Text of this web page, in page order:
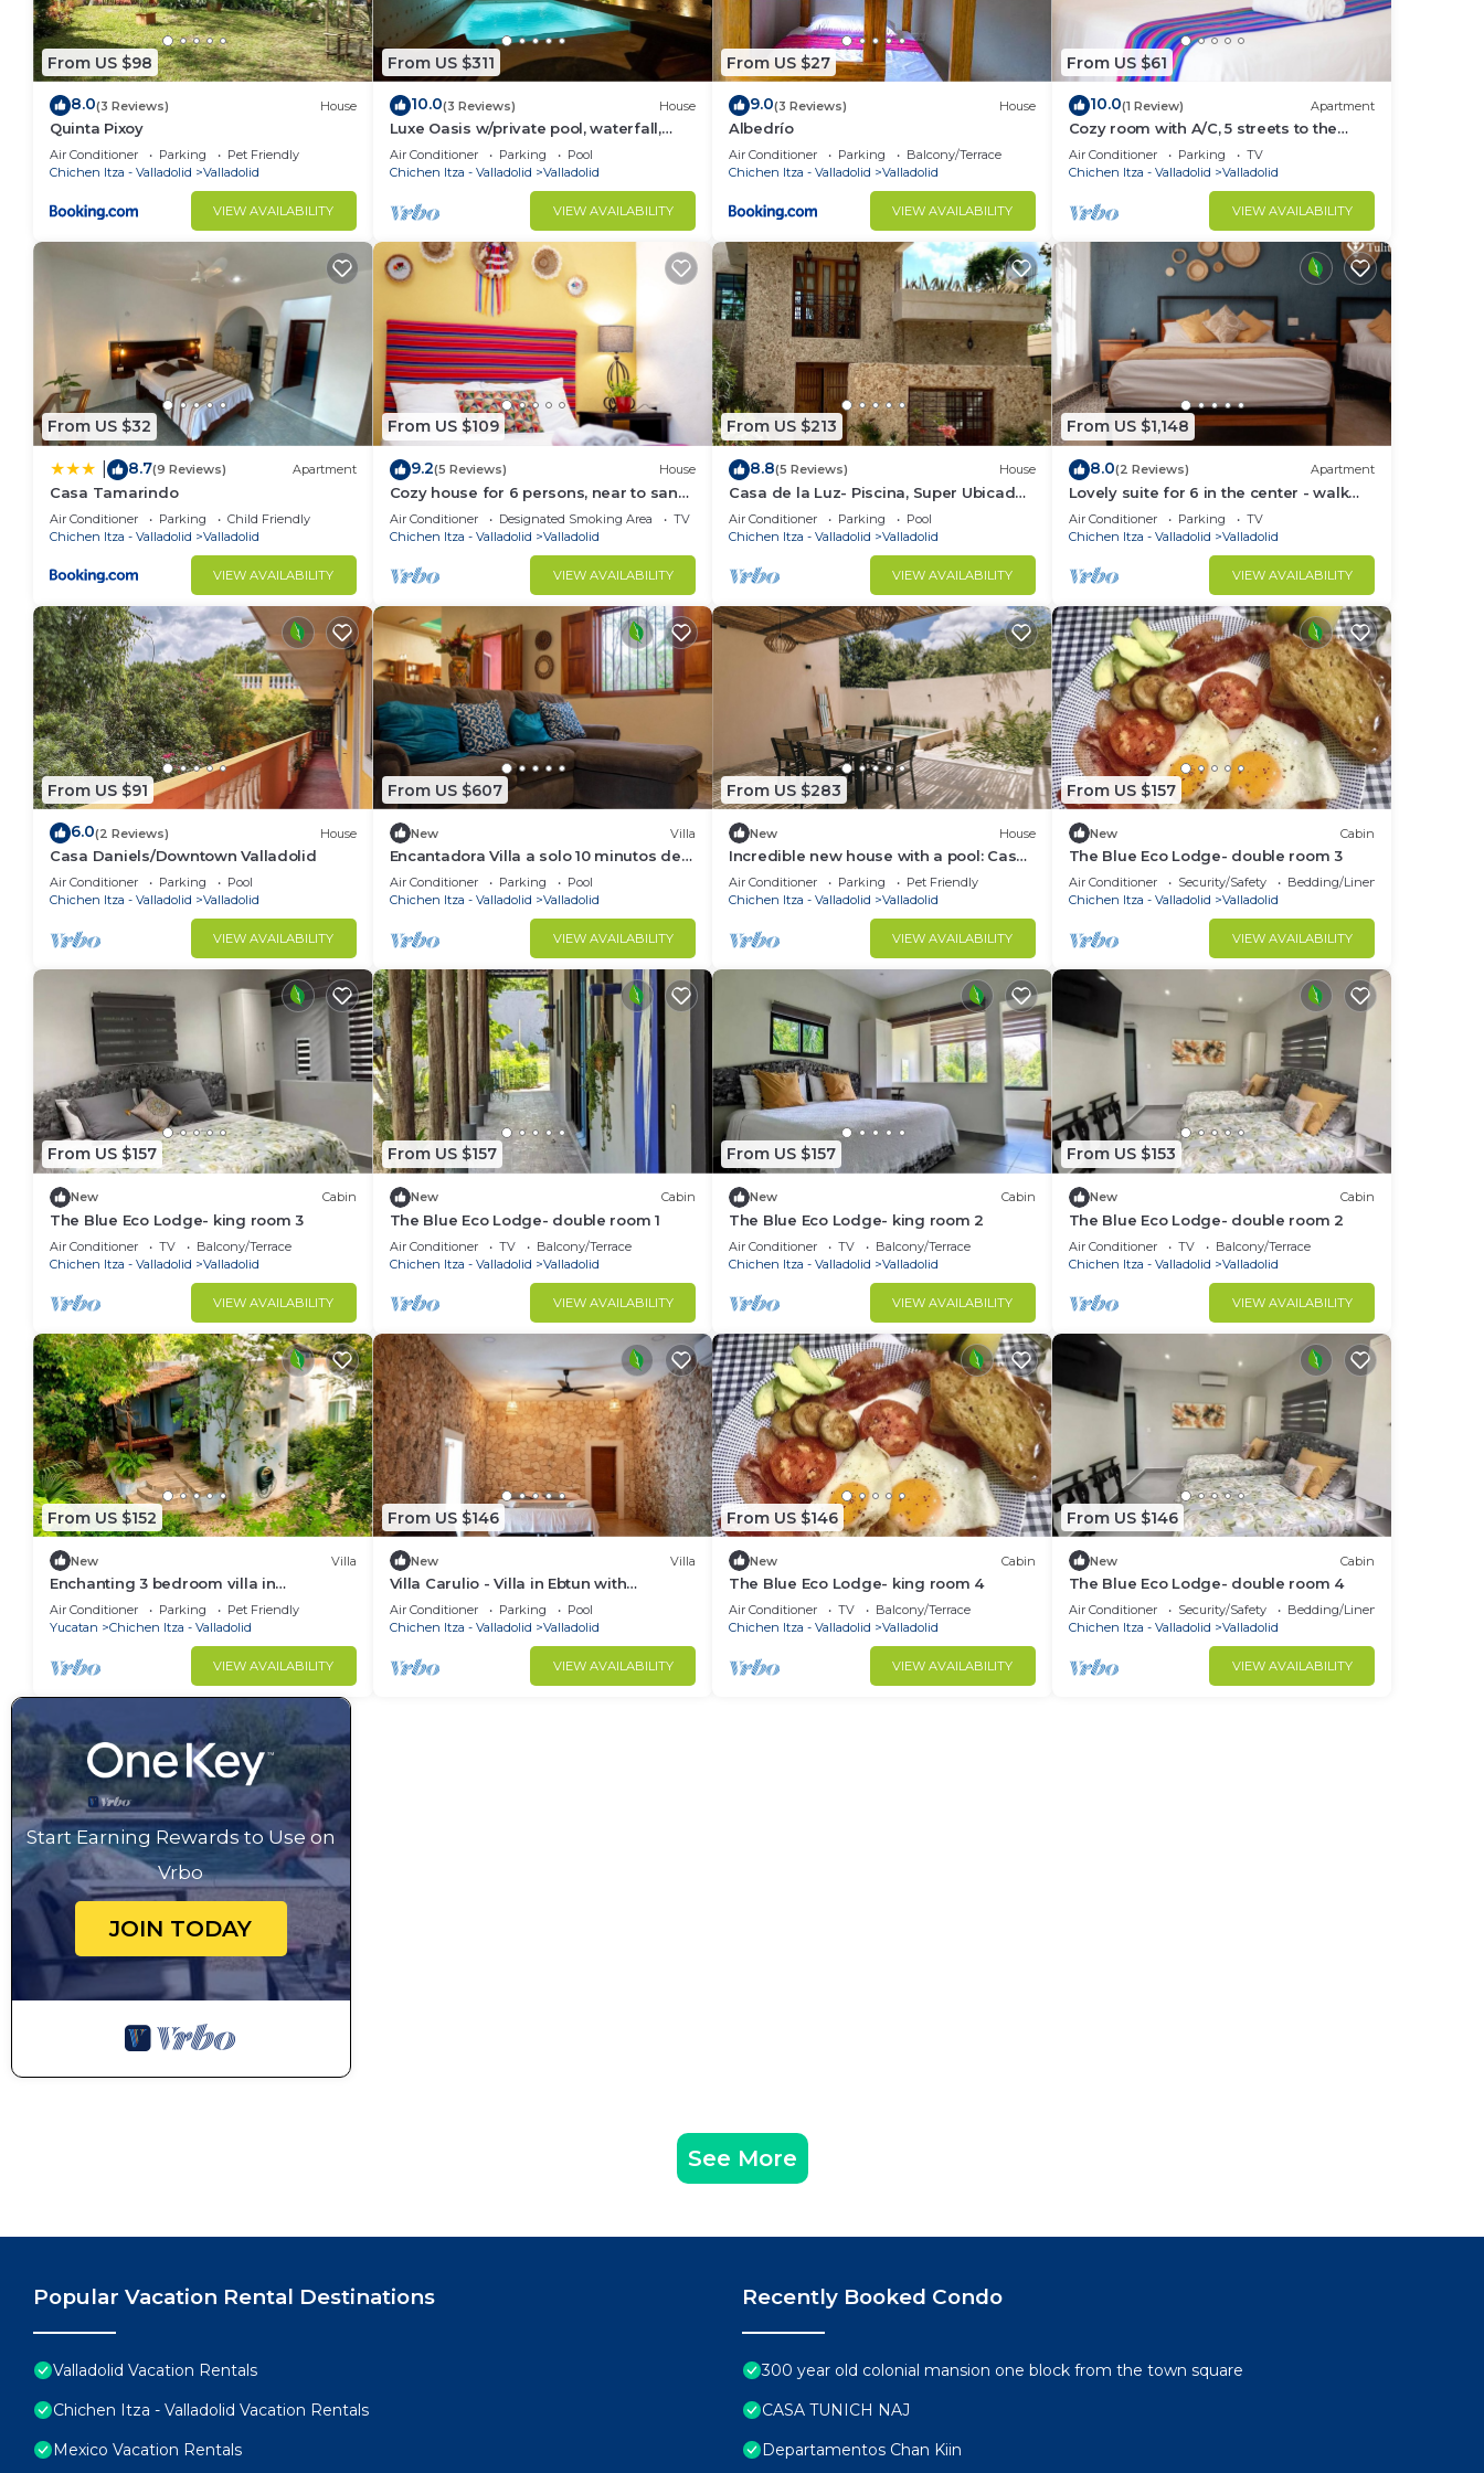
From US $98
8.0(3 Reviews) House
Quinta Pixoy
Air Conditioner Parking
Pet Friendly
Chichen Itza - Valladolid
Valladolid
VIEW AVAILABILITY
From US $311
10.0(3 Reviews) House
Luxe Oasis w/private pool, waterfall,
yoga & hammock garden. Sleeps 12.
Walk Downtown.
Air Conditioner Parking
Pool
Chichen Itza - Valladolid
Valladolid
VIEW AVAILABILITY
From US $27
9.0(3 Reviews) House
Albedrío
Air Conditioner Parking
Balcony/Terrace
Chichen Itza - Valladolid
Valladolid
VIEW AVAILABILITY
From US $61
10.0(1 Review) Apartment
Cozy room with A/C, 5 streets to the
central park
Air Conditioner Parking
TV
Chichen Itza - Valladolid
Valladolid
VIEW AVAILABILITY
From US $32
8.7(9 Reviews) Apartment
Casa Tamarindo
Air Conditioner Parking
Child Friendly
Chichen Itza - Valladolid
Valladolid
VIEW AVAILABILITY
From US $109
9.2(5 Reviews) House
Cozy house for 6 persons, near to san
juan´s park with all services
Air Conditioner Designated Smoking Area
TV
Chichen Itza - Valladolid
Valladolid
VIEW AVAILABILITY
From US $213
8.8(5 Reviews) House
Casa de la Luz- Piscina, Super Ubicada,
Bicicletas Gratis, Ideal Para Familias
Air Conditioner Parking
Pool
Chichen Itza - Valladolid
Valladolid
VIEW AVAILABILITY
From US $1,148
8.0(2 Reviews) Apartment
Lovely suite for 6 in the center - walk
everywhere
Air Conditioner Parking
TV
Chichen Itza - Valladolid
Valladolid
VIEW AVAILABILITY
From US $91
6.0(2 Reviews) House
Casa Daniels/Downtown Valladolid
Air Conditioner Parking
Pool
Chichen Itza - Valladolid
Valladolid
VIEW AVAILABILITY
From US $607
New Villa
Encantadora Villa a solo 10 minutos de
Valladolid y a 45 minutos de Chichén
Itzá
Air Conditioner Parking
Pool
Chichen Itza - Valladolid
Valladolid
VIEW AVAILABILITY
From US $283
New House
Incredible new house with a pool: Casa
Nyx
Air Conditioner Parking
Pet Friendly
Chichen Itza - Valladolid
Valladolid
VIEW AVAILABILITY
From US $157
New Cabin
The Blue Eco Lodge- double room 3
Air Conditioner Security/Safety
Bedding/Linens
Chichen Itza - Valladolid
Valladolid
VIEW AVAILABILITY
From US $157
New Cabin
The Blue Eco Lodge- king room 3
Air Conditioner TV
Balcony/Terrace
Chichen Itza - Valladolid
Valladolid
VIEW AVAILABILITY
From US $157
New Cabin
The Blue Eco Lodge- double room 1
Air Conditioner TV
Balcony/Terrace
Chichen Itza - Valladolid
Valladolid
VIEW AVAILABILITY
From US $157
New Cabin
The Blue Eco Lodge- king room 2
Air Conditioner TV
Balcony/Terrace
Chichen Itza - Valladolid
Valladolid
VIEW AVAILABILITY
From US $153
New Cabin
The Blue Eco Lodge- double room 2
Air Conditioner TV
Balcony/Terrace
Chichen Itza - Valladolid
Valladolid
VIEW AVAILABILITY
From US $152
New Villa
Enchanting 3 bedroom villa in
Valladolid/peaceful garden quiet
walkable location
Air Conditioner Parking
Pet Friendly
Yucatan
Chichen Itza - Valladolid
VIEW AVAILABILITY
From US $146
New Villa
Villa Carulio - Villa in Ebtun with
swimming pool, nature and close to
cenotes
Air Conditioner Parking
Pool
Chichen Itza - Valladolid
Valladolid
VIEW AVAILABILITY
From US $146
New Cabin
The Blue Eco Lodge- king room 4
Air Conditioner TV
Balcony/Terrace
Chichen Itza - Valladolid
Valladolid
VIEW AVAILABILITY
From US $146
New Cabin
The Blue Eco Lodge- double room 4
Air Conditioner Security/Safety
Bedding/Linens
Chichen Itza - Valladolid
Valladolid
VIEW AVAILABILITY
Start Earning Rewards to Use on
Vrbo
JOIN TODAY
See More
Popular Vacation Rental Destinations
Valladolid Vacation Rentals
Chichen Itza - Valladolid Vacation Rentals
Mexico Vacation Rentals
Recently Booked Condo
300 year old colonial mansion one block from the town square
CASA TUNICH NAJ
Departamentos Chan Kiin